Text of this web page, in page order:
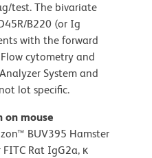
test. The bivariate
B220 (or Ig
with the forward
cytometry and
System and
lot specific.
on mouse
BUV395 Hamster
Rat IgG2a, κ